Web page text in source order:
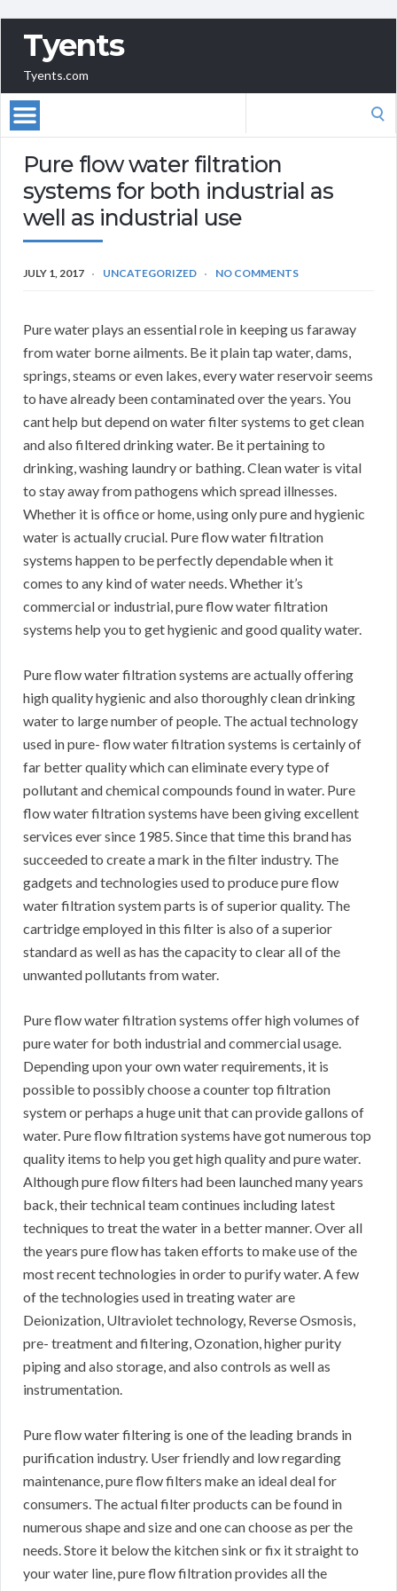
Tyents
Tyents.com
Pure flow water filtration
systems for both industrial as
well as industrial use
JULY 1, 2017 UNCATEGORIZED NO COMMENTS
Pure water plays an essential role in keeping us faraway
from water borne ailments. Be it plain tap water, dams,
springs, steams or even lakes, every water reservoir seems
to have already been contaminated over the years. You
cant help but depend on water filter systems to get clean
and also filtered drinking water. Be it pertaining to
drinking, washing laundry or bathing. Clean water is vital
to stay away from pathogens which spread illnesses.
Whether it is office or home, using only pure and hygienic
water is actually crucial. Pure flow water filtration
systems happen to be perfectly dependable when it
comes to any kind of water needs. Whether it’s
commercial or industrial, pure flow water filtration
systems help you to get hygienic and good quality water.
Pure flow water filtration systems are actually offering
high quality hygienic and also thoroughly clean drinking
water to large number of people. The actual technology
used in pure- flow water filtration systems is certainly of
far better quality which can eliminate every type of
pollutant and chemical compounds found in water. Pure
flow water filtration systems have been giving excellent
services ever since 1985. Since that time this brand has
succeeded to create a mark in the filter industry. The
gadgets and technologies used to produce pure flow
water filtration system parts is of superior quality. The
cartridge employed in this filter is also of a superior
standard as well as has the capacity to clear all of the
unwanted pollutants from water.
Pure flow water filtration systems offer high volumes of
pure water for both industrial and commercial usage.
Depending upon your own water requirements, it is
possible to possibly choose a counter top filtration
system or perhaps a huge unit that can provide gallons of
water. Pure flow filtration systems have got numerous top
quality items to help you get high quality and pure water.
Although pure flow filters had been launched many years
back, their technical team continues including latest
techniques to treat the water in a better manner. Over all
the years pure flow has taken efforts to make use of the
most recent technologies in order to purify water. A few
of the technologies used in treating water are
Deionization, Ultraviolet technology, Reverse Osmosis,
pre- treatment and filtering, Ozonation, higher purity
piping and also storage, and also controls as well as
instrumentation.
Pure flow water filtering is one of the leading brands in
purification industry. User friendly and low regarding
maintenance, pure flow filters make an ideal deal for
consumers. The actual filter products can be found in
numerous shape and size and one can choose as per the
needs. Store it below the kitchen sink or fix it straight to
your water line, pure flow filtration provides all the